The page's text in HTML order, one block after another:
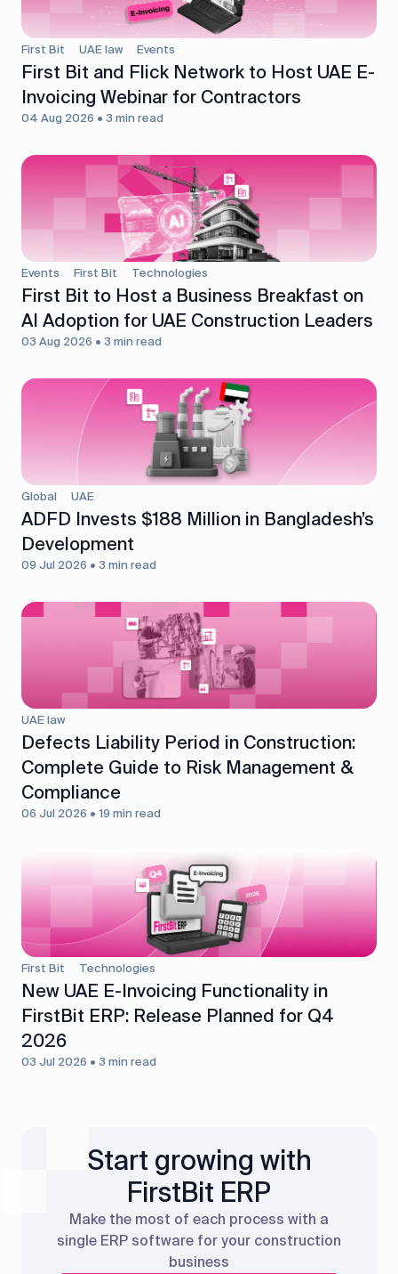
First Bit UAE law Events
First Bit and Flick Network to Host UAE E-
Invoicing Webinar for Contractors
04 Aug 2026 • 3 min read
Events First Bit Technologies
First Bit to Host a Business Breakfast on
AI Adoption for UAE Construction Leaders
03 Aug 2026 • 3 min read
Global UAE
ADFD Invests $188 Million in Bangladesh’s
Development
09 Jul 2026 • 3 min read
UAE law
Defects Liability Period in Construction:
Complete Guide to Risk Management &
Compliance
06 Jul 2026 • 19 min read
First Bit Technologies
New UAE E-Invoicing Functionality in
FirstBit ERP: Release Planned for Q4
2026
03 Jul 2026 • 3 min read
Start growing with
FirstBit ERP
Make the most of each process with a
single ERP software for your construction
business